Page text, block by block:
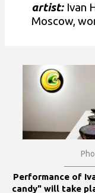
artist: Ivan
Moscow,
Performance of
candy" will take